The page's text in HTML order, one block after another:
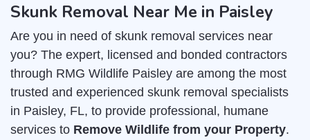
Skunk Removal Near Me in Paisley
Are you in need of skunk removal services near
you? The expert, licensed and bonded contractors
through RMG Wildlife Paisley are among the most
trusted and experienced skunk removal specialists
in Paisley, FL, to provide professional, humane
services to Remove Wildlife from your Property.